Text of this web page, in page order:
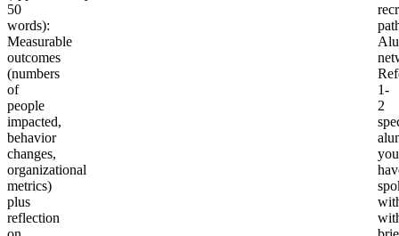
50
words):
Measurable
outcomes
(numbers
of
people
impacted,
behavior
changes,
organizational
metrics)
plus
reflection
1-
2
you